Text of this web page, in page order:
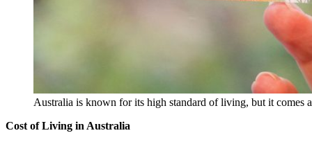
Australia is known for its high standard of living, but it comes
Cost of Living in Australia